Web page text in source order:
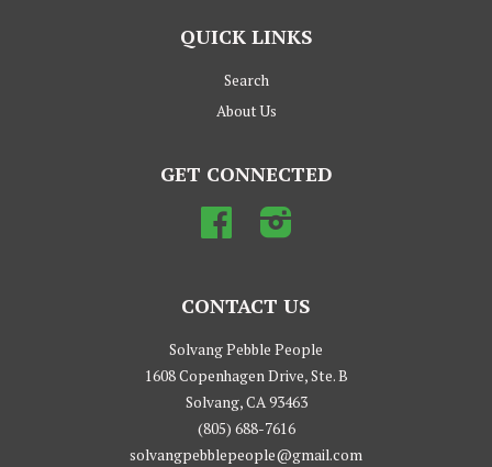
QUICK LINKS
Search
About Us
GET CONNECTED
Facebook
CONTACT US
Solvang Pebble People
1608 Copenhagen Drive, Ste. B
Solvang, CA 93463
(805) 688-7616
solvangpebblepeople@gmail.com